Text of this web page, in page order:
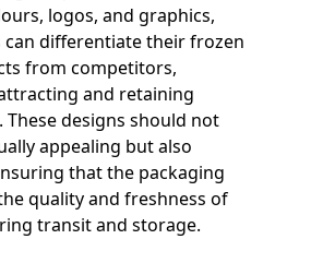
logos, and graphics,
can differentiate their frozen
from competitors,
and retaining
These designs should not
appealing but also
that the packaging
quality and freshness of
transit and storage.